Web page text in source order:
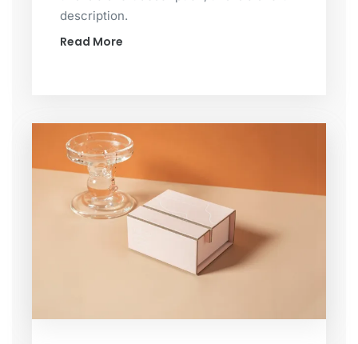
description.
Read More